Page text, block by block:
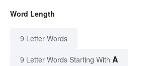
Word Length
9 Letter Words
9 Letter Words Starting With A